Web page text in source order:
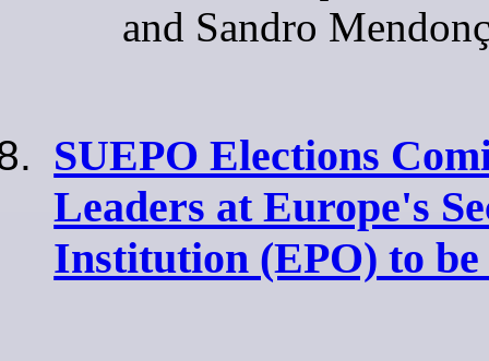
and Sandro
SUEPO Elections
Leaders at Europe's
Institution (EPO) to be